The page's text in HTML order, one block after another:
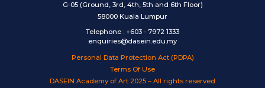
G-05 (Ground, 3rd, 4th, 5th and 6th Floor)
58000 Kuala Lumpur
Telephone : +603 - 7972 1333
enquiries@dasein.edu.my
Personal Data Protection Act (PDPA)
Terms Of Use
DASEIN Academy of Art 2025 – All rights reserved